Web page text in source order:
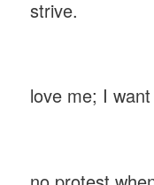
strive.
I love
love me; I
So